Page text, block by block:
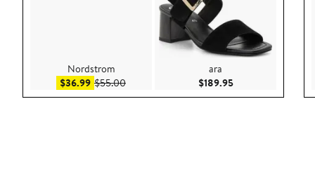
Nordstrom
$36.99Sale price $36.99
$55.00After sale price $55.00
ara
$189.95Current Price